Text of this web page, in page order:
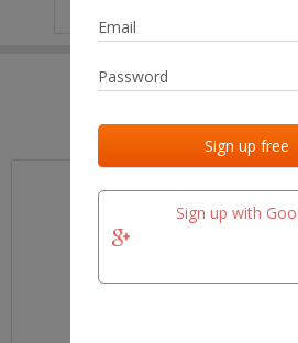
Sign up with
Last added Last
team.fm